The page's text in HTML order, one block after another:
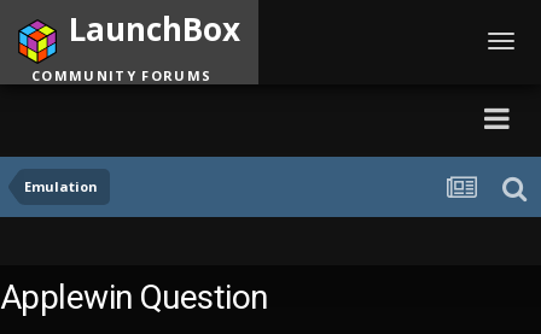
Emulation
LaunchBox
COMMUNITY FORUMS
Applewin Question